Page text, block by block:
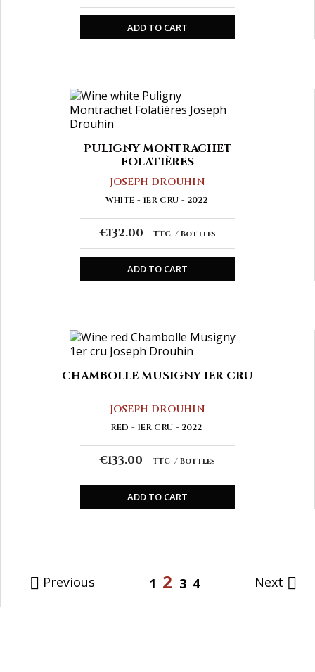
ADD TO CART
PULIGNY MONTRACHET
FOLATIÈRES
JOSEPH DROUHIN
WHITE 1ER CRU 2022
€132.00 TTC Bottles
ADD TO CART
CHAMBOLLE MUSIGNY 1ER CRU
JOSEPH DROUHIN
RED 1ER CRU 2022
€133.00 TTC Bottles
ADD TO CART
 Previous 1 2 3 4 Next 